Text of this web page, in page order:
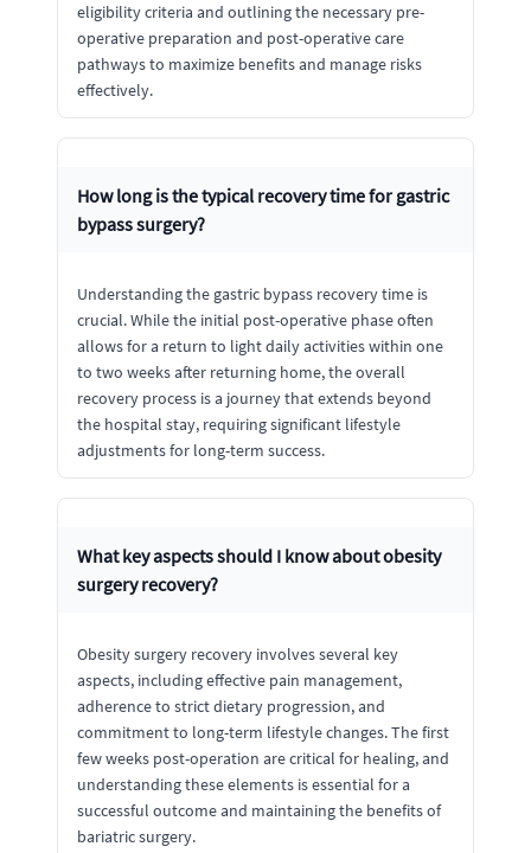
eligibility criteria and outlining the necessary pre-
operative preparation and post-operative care
pathways to maximize benefits and manage risks
effectively.
How long is the typical recovery time for gastric
bypass surgery?
Understanding the gastric bypass recovery time is
crucial. While the initial post-operative phase often
allows for a return to light daily activities within one
to two weeks after returning home, the overall
recovery process is a journey that extends beyond
the hospital stay, requiring significant lifestyle
adjustments for long-term success.
What key aspects should I know about obesity
surgery recovery?
Obesity surgery recovery involves several key
aspects, including effective pain management,
adherence to strict dietary progression, and
commitment to long-term lifestyle changes. The first
few weeks post-operation are critical for healing, and
understanding these elements is essential for a
successful outcome and maintaining the benefits of
bariatric surgery.